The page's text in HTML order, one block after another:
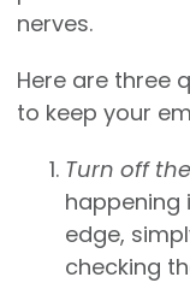
nerves.
Here are three
to keep your
Turn off
happening
edge,
checking